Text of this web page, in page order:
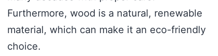
Furthermore, wood is a natural, renewable
material, which can make it an eco-friendly
choice.